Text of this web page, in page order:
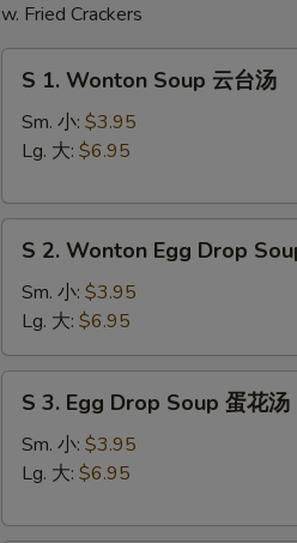
w. Fried Crackers
Wonton
Soup
台
S 1. Wonton Soup 云台汤
Sm. 小: $3.95
Lg. 大: $6.95
Wonton
Egg
Drop
Soup
汤
S 2. Wonton Egg Drop
Sm. 小: $3.95
Lg. 大: $6.95
Egg
Drop
蛋
S 3. Egg Drop Soup 蛋花汤
Sm. 小: $3.95
Lg. 大: $6.95
Extra Walnuts
NOTE EXTRA
SECTION